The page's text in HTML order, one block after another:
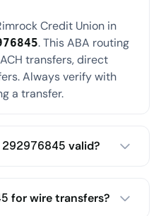
Credit Union in
. This ABA routing
transfers, direct
Always verify with
a transfer.
valid?
for wire transfers?